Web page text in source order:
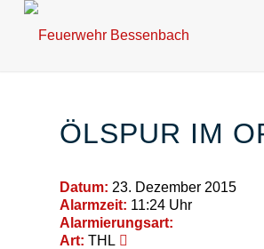
ÖLSPUR IM
Datum: 23. Dezember 2015
Alarmzeit: 11:24 Uhr
Alarmierungsart:
Art: THL